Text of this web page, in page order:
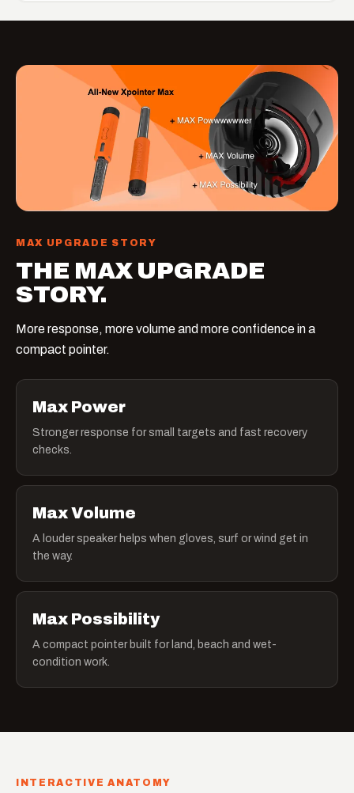
MAX UPGRADE STORY
THE MAX UPGRADE
STORY.
More response, more volume and more confidence in a
compact pointer.
Max Power
Stronger response for small targets and fast recovery
checks.
Max Volume
A louder speaker helps when gloves, surf or wind get in
the way.
Max Possibility
A compact pointer built for land, beach and wet-
condition work.
INTERACTIVE ANATOMY